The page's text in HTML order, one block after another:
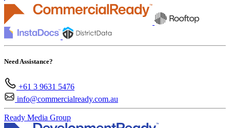
Need Assistance?
+61 3 9631 5476
info@commercialready.com.au
Ready Media Group